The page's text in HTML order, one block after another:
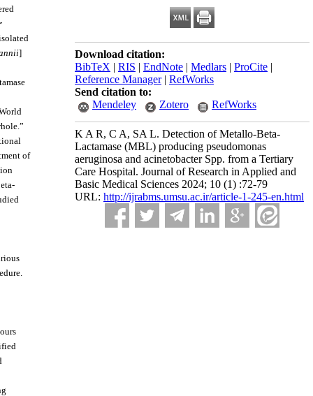
Download citation:
BibTeX | RIS | EndNote | Medlars | ProCite |
Reference Manager| RefWorks
Send citation to:
Mendeley
Zotero RefWorks
K A R, C A, SA L. Detection of Metallo-Beta-
Lactamase (MBL) producing pseudomonas
aeruginosa and acinetobacter Spp. from a Tertiary
Care Hospital. Journal of Research in Applied and
Basic Medical Sciences 2024; 10 (1) :72-79
URL: http://ijrabms.umsu.ac.ir/article-1-245-en.html
]
of